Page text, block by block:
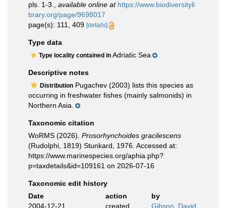
pls. 1-3.
available online at https://www.biodiversityli
brary.org/page/9698017
page(s): 111, 409 [details]
Type data
Type locality contained in Adriatic Sea
Descriptive notes
Distribution Pugachev (2003) lists this species as
occurring in freshwater fishes (mainly salmonids) in
Northern Asia.
Taxonomic citation
WoRMS (2026). Prosorhynchoides gracilescens
(Rudolphi, 1819) Stunkard, 1976. Accessed at:
https://www.marinespecies.org/aphia.php?
p=taxdetails&id=109161 on 2026-07-16
Taxonomic edit history
Date
action
by
2004-12-21
created Gibson, David